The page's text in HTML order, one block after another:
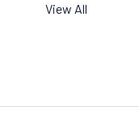
View All